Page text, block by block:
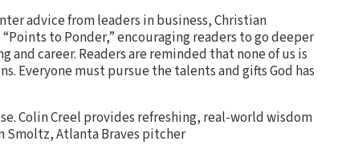
advice from leaders in business, Christian
to Ponder,” encouraging readers to go deeper
career. Readers are reminded that none of us is
Everyone must pursue the talents and gifts God has
Colin Creel provides refreshing, real-world wisdom
Smoltz, Atlanta Braves pitcher